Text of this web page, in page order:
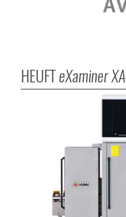
HEUFTeXaminer